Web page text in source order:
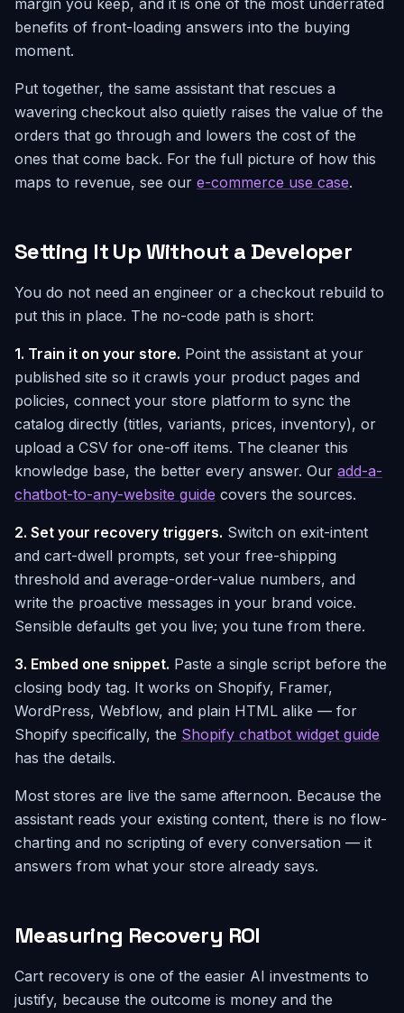
margin you keep, and it is one of the most underrated
benefits of front-loading answers into the buying
moment.
Put together, the same assistant that rescues a
wavering checkout also quietly raises the value of the
orders that go through and lowers the cost of the
ones that come back. For the full picture of how this
maps to revenue, see our e-commerce use case.
Setting It Up Without a Developer
You do not need an engineer or a checkout rebuild to
put this in place. The no-code path is short:
1. Train it on your store. Point the assistant at your
published site so it crawls your product pages and
policies, connect your store platform to sync the
catalog directly (titles, variants, prices, inventory), or
upload a CSV for one-off items. The cleaner this
knowledge base, the better every answer. Our add-a-
chatbot-to-any-website guide covers the sources.
2. Set your recovery triggers. Switch on exit-intent
and cart-dwell prompts, set your free-shipping
threshold and average-order-value numbers, and
write the proactive messages in your brand voice.
Sensible defaults get you live; you tune from there.
3. Embed one snippet. Paste a single script before the
closing body tag. It works on Shopify, Framer,
WordPress, Webflow, and plain HTML alike — for
Shopify specifically, the Shopify chatbot widget guide
has the details.
Most stores are live the same afternoon. Because the
assistant reads your existing content, there is no flow-
charting and no scripting of every conversation — it
answers from what your store already says.
Measuring Recovery ROI
Cart recovery is one of the easier AI investments to
justify, because the outcome is money and the